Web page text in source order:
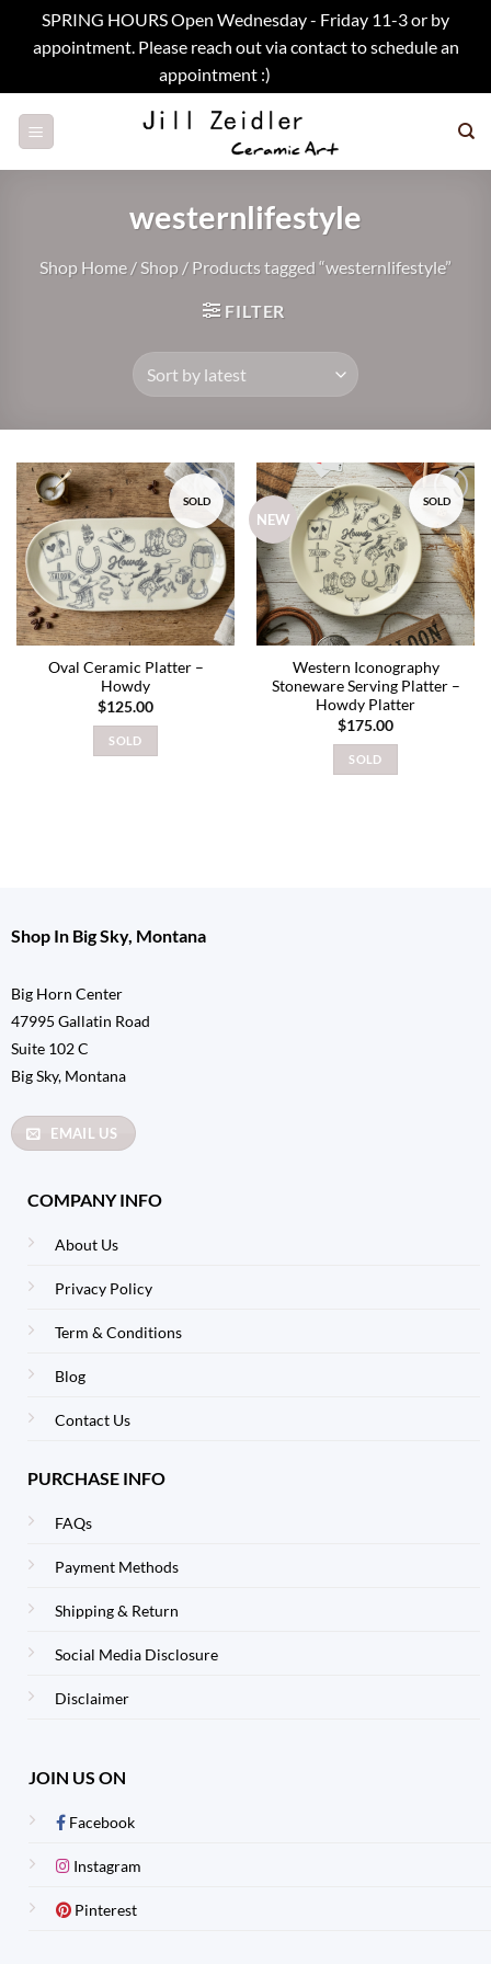
SPRING HOURS Open Wednesday - Friday 11-3 or by
appointment. Please reach out via contact to schedule an
appointment :)
westernlifestyle
Shop Home /Shop / Products tagged “westernlifestyle”
FILTER
SOLD
Add to
wishlist
Oval Ceramic Platter –
Howdy
$125.00
SOLD
NEW
SOLD
Add to
wishlist
Western Iconography
Stoneware Serving Platter –
Howdy Platter
$175.00
SOLD
Shop In Big Sky, Montana
Big Horn Center
47995 Gallatin Road
Suite 102 C
Big Sky, Montana
EMAIL US
COMPANY INFO
About Us
Privacy Policy
Term & Conditions
Blog
Contact Us
PURCHASE INFO
FAQs
Payment Methods
Shipping & Return
Social Media Disclosure
Disclaimer
JOIN US ON
Facebook
Instagram
Pinterest